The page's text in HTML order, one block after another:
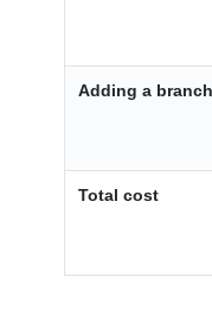
Adding a branch
Total cost